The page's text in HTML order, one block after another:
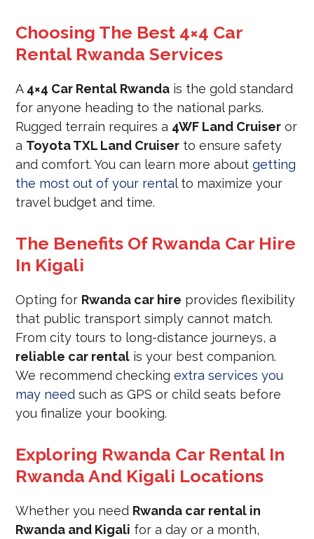
Choosing The Best 4×4 Car
Rental Rwanda Services
A 4×4 Car Rental Rwanda is the gold standard
for anyone heading to the national parks.
Rugged terrain requires a 4WF Land Cruiser or
a Toyota TXL Land Cruiser to ensure safety
and comfort. You can learn more aboutgetting
the most out of your rentalto maximize your
travel budget and time.
The Benefits Of Rwanda Car Hire
In Kigali
Opting for Rwanda car hire provides flexibility
that public transport simply cannot match.
From city tours to long-distance journeys, a
reliable car rental is your best companion.
We recommend checkingextra services you
may need such as GPS or child seats before
you finalize your booking.
Exploring Rwanda Car Rental In
Rwanda And Kigali Locations
Whether you need Rwanda car rental in
Rwanda and Kigali for a day or a month,